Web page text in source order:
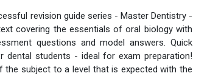
revision guide series - Master Dentistry -
covering the essentials of oral biology with
questions and model answers. Quick
dental students - ideal for exam preparation!
the subject to a level that is expected with the